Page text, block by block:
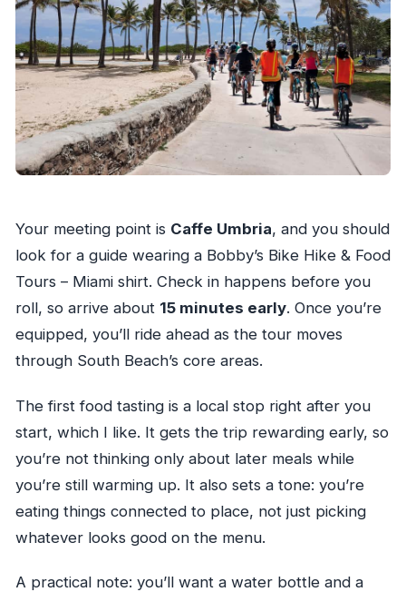
Your meeting point is Caffe Umbria, and you should
look for a guide wearing a Bobby’s Bike Hike & Food
Tours – Miami shirt. Check in happens before you
roll, so arrive about 15 minutes early. Once you’re
equipped, you’ll ride ahead as the tour moves
through South Beach’s core areas.
The first food tasting is a local stop right after you
start, which I like. It gets the trip rewarding early, so
you’re not thinking only about later meals while
you’re still warming up. It also sets a tone: you’re
eating things connected to place, not just picking
whatever looks good on the menu.
A practical note: you’ll want a water bottle and a